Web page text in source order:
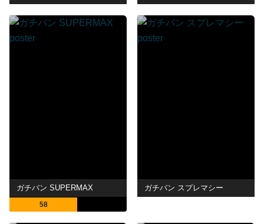
ガチバン SUPERMAX
58
ガチバン スプレマシー